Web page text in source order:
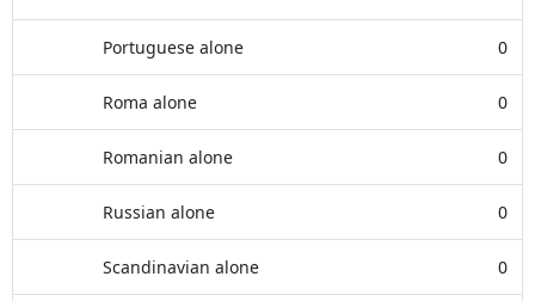
Portuguese alone 0
Roma alone 0
Romanian alone 0
Russian alone 0
Scandinavian alone 0